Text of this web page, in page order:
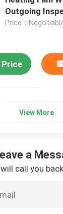
Film
Heater
Outgoing
Price：
Price
View More
a
call you